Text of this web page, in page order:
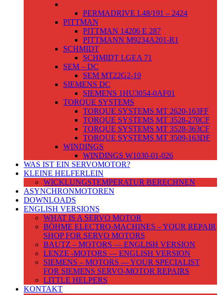
PERMADRIVE L48/191 – 2424
PITTMAN
PITTMAN 14206 E 287
PITTMANN M9234A201-R1
SCHMIDT
SCHMIDT LGEA 71
SEM – DC
SEM MT22G2-19
SIEMENS DC
SIEMENS 1HU3054-0AF01
TORQUE SYSTEMS
TORQUE SYSTEMS MT 2620-163FF
TORQUE SYSTEMS MT 3528-270CF
TORQUE SYSTEMS MT 3528-363CF
TORQUE SYSTEMS MT 3509-163DF
WINDINGS
WINDINGS W1030-01-026
WAS IST EIN SERVOMOTOR?
KLEINE HELFERLEIN
WICKLUNGSTEMPERATUR BERECHNEN
ASYNCHRONMOTOREN
DOWNLOADS
ENGLISH VERSIONS
WHAT IS A SERVO MOTOR
BÖHME ELECTRO-MACHINES – YOUR REPAIR
SHOP FOR SERVO MOTORS
BAUTZ – MOTORS — ENGLISH VERSION
LENZE -MOTORS — ENGLISH VERSION
SIEMENS – MOTORS — YOUR SPECIALIST
FOR SIEMENS SERVO-MOTOR REPAIRS
LITTLE HELPERS
KONTAKT